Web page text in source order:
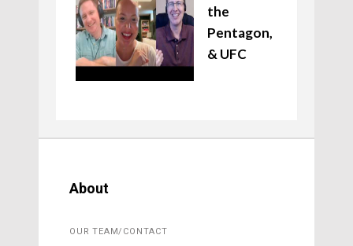
the
Pentagon,
& UFC
About
OUR TEAM/CONTACT